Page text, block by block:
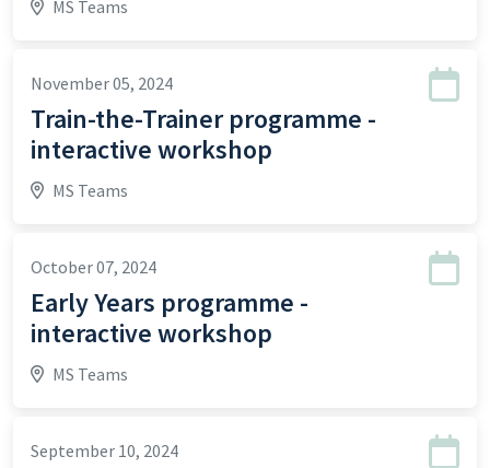
MS Teams
November 05, 2024
Train-the-Trainer programme -
interactive workshop
MS Teams
October 07, 2024
Early Years programme -
interactive workshop
MS Teams
September 10, 2024